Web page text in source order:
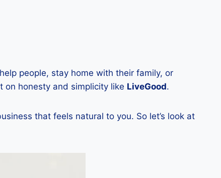
people, stay home with their family, or
on honesty and simplicity like LiveGood.
that feels natural to you. So let’s look at